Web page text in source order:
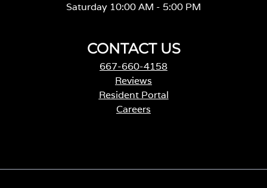
Saturday 10:00 AM - 5:00 PM
CONTACT US
667-660-4158
Reviews
Resident Portal
Careers
s